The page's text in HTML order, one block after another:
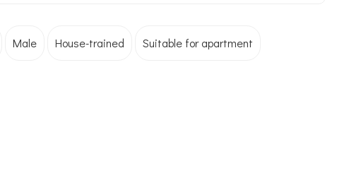
Male House-trained Suitable for apartment